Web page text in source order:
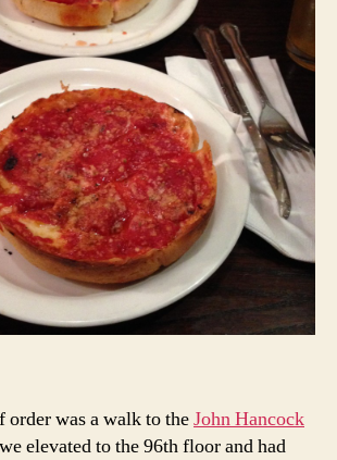
order was a walk to theJohn Hancock
elevated to the 96th floor and had